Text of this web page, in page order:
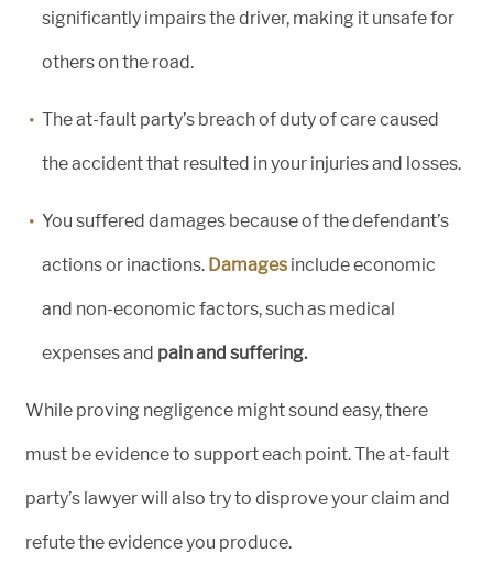
significantly impairs the driver, making it unsafe for
others on the road.
The at-fault party’s breach of duty of care caused
the accident that resulted in your injuries and losses.
You suffered damages because of the defendant’s
actions or inactions. Damages include economic
and non-economic factors, such as medical
expenses and pain and suffering.
While proving negligence might sound easy, there
must be evidence to support each point. The at-fault
party’s lawyer will also try to disprove your claim and
refute the evidence you produce.